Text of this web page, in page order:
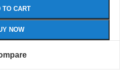
TO CART
NOW